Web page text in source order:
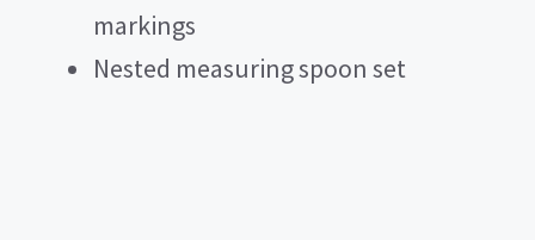
markings
Nested measuring spoon set